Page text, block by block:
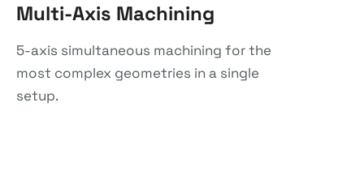
Multi-Axis Machining
5-axis simultaneous machining for the
most complex geometries in a single
setup.